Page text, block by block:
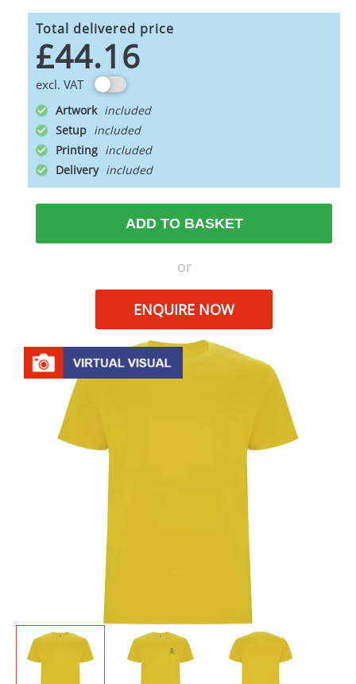
Total delivered price
£44.16
excl. VAT
Artwork
Setup
Printing
Delivery
ADD TO BASKET
or
ENQUIRE NOW